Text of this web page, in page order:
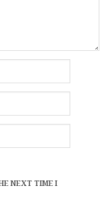
NEXT TIME I